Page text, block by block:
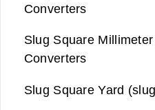
Converters
Slug Square Millimeter
Converters
Slug Square Yard